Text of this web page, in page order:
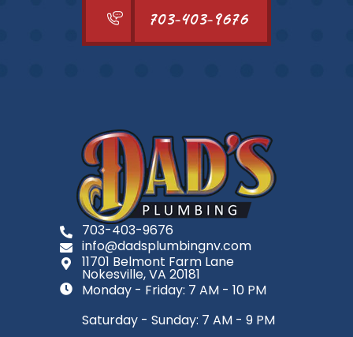
703-403-9676
703-403-9676
info@dadsplumbingnv.com
11701 Belmont Farm Lane
Nokesville, VA 20181
Monday - Friday: 7 AM - 10 PM
Saturday - Sunday: 7 AM - 9 PM